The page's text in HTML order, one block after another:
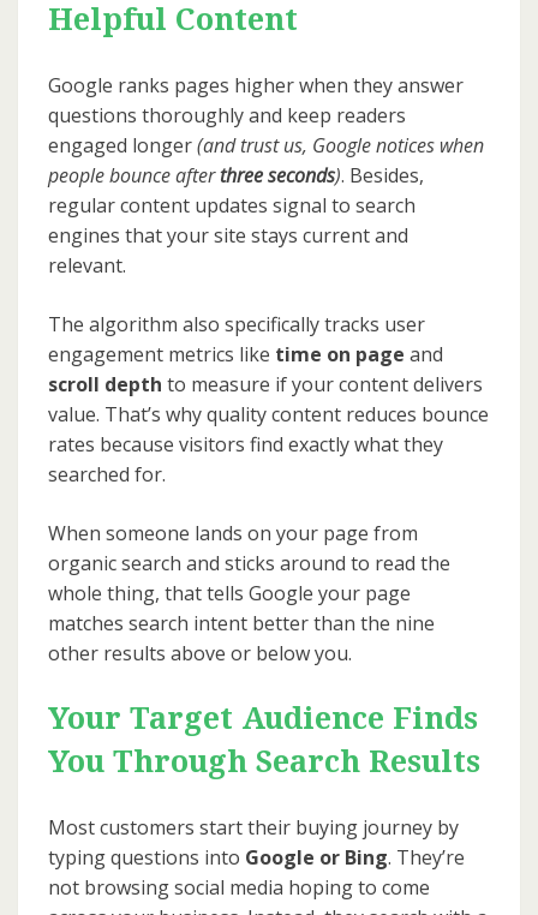
Helpful Content
Google ranks pages higher when they answer
questions thoroughly and keep readers
engaged longer(and trust us, Google notices when
people bounce afterthree seconds). Besides,
regular content updates signal to search
engines that your site stays current and
relevant.
The algorithm also specifically tracks user
engagement metrics like time on page and
scroll depth to measure if your content delivers
value. That’s why quality content reduces bounce
rates because visitors find exactly what they
searched for.
When someone lands on your page from
organic search and sticks around to read the
whole thing, that tells Google your page
matches search intent better than the nine
other results above or below you.
Your Target Audience Finds
You Through Search Results
Most customers start their buying journey by
typing questions into Google or Bing. They’re
not browsing social media hoping to come